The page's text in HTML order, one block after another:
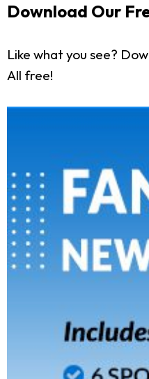
Download Our
Like what you see?
All free!